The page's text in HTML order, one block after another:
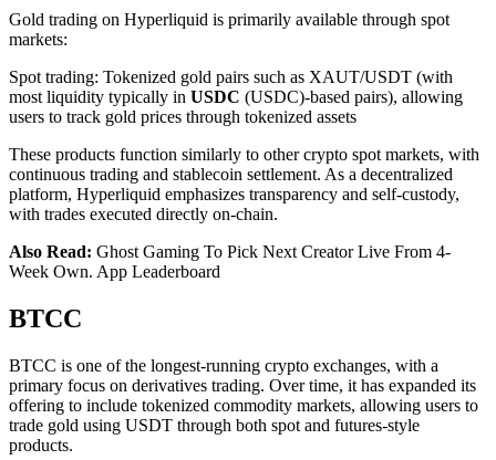
Gold trading on Hyperliquid is primarily available through spot
markets:
Spot trading: Tokenized gold pairs such as XAUT/USDT (with
most liquidity typically in USDC (USDC)-based pairs), allowing
users to track gold prices through tokenized assets
These products function similarly to other crypto spot markets, with
continuous trading and stablecoin settlement. As a decentralized
platform, Hyperliquid emphasizes transparency and self-custody,
with trades executed directly on-chain.
Also Read: Ghost Gaming To Pick Next Creator Live From 4-
Week Own. App Leaderboard
BTCC
BTCC is one of the longest-running crypto exchanges, with a
primary focus on derivatives trading. Over time, it has expanded its
offering to include tokenized commodity markets, allowing users to
trade gold using USDT through both spot and futures-style
products.